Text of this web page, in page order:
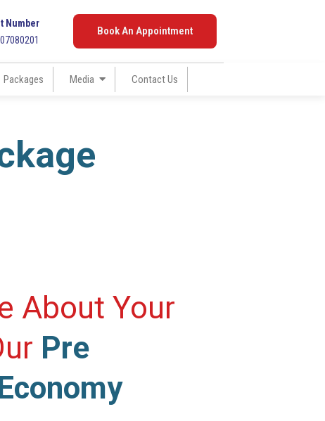
Number
Book An Appointment
Packages Media Contact Us
About Your
Pre